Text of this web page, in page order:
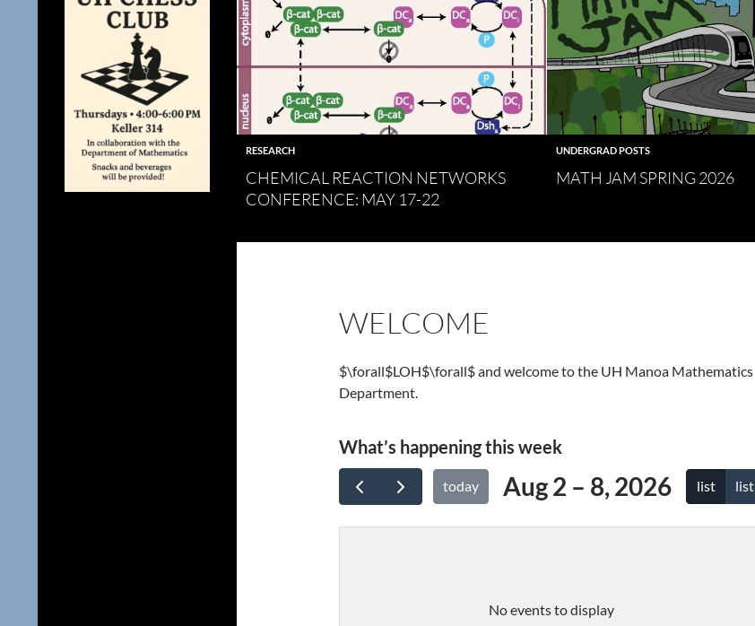
RESEARCH
CHEMICAL REACTION NETWORKS
CONFERENCE: MAY 17-22
UNDERGRAD POSTS
MATH JAM SPRING 2026
WELCOME
$\forall$LOH$\forall$ and welcome to the UH Manoa Mathematics
Department.
What’s happening this week
today Aug 2 – 8, 2026 list list
No events to display